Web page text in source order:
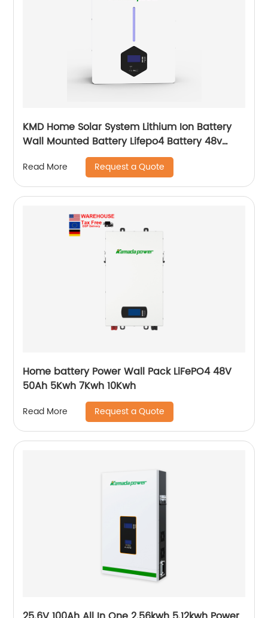
KMD Home Solar System Lithium Ion Battery
Wall Mounted Battery Lifepo4 Battery 48v
50ah 100ah 150ah 200ah
Read More Request a Quote
Home battery Power Wall Pack LiFePO4 48V
50Ah 5Kwh 7Kwh 10Kwh
Read More Request a Quote